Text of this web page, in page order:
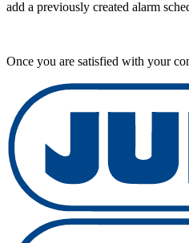
add a previously created alarm
Once you are satisfied with your